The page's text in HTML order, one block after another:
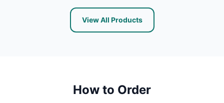
View All Products
How to Order